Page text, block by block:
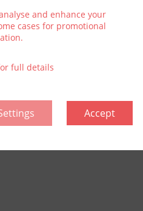
and enhance your
cases for promotional
full details
Accept
our hotel), or if
treat and book
to the show.